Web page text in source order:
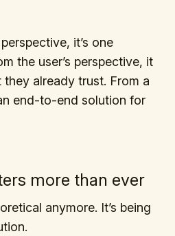
it’s one
the user’s perspective, it
already trust. From a
end-to-end solution for
more than ever
anymore. It’s being